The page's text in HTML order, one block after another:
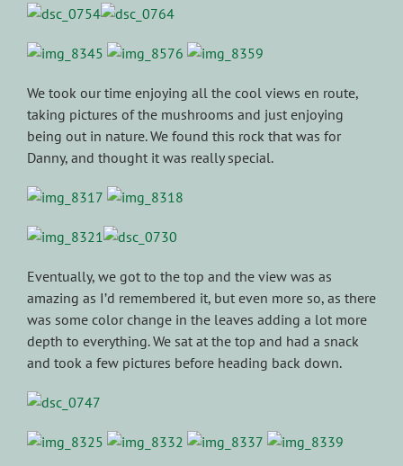
We took our time enjoying all the cool views en route,
taking pictures of the mushrooms and just enjoying
being out in nature. We found this rock that was for
Danny, and thought it was really special.
Eventually, we got to the top and the view was as
amazing as I’d remembered it, but even more so, as there
was some color change in the leaves adding a lot more
depth to everything. We sat at the top and had a snack
and took a few pictures before heading back down.